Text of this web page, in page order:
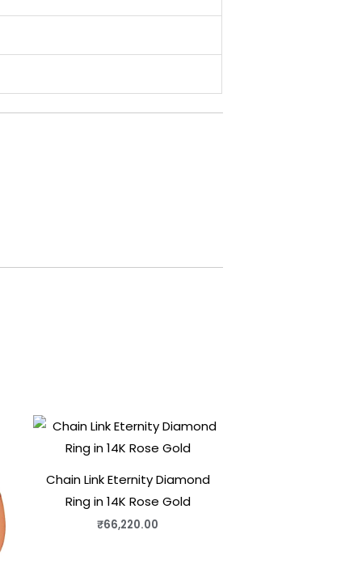
Chain Link Eternity Diamond
Ring in 14K Rose Gold
₹66,220.00